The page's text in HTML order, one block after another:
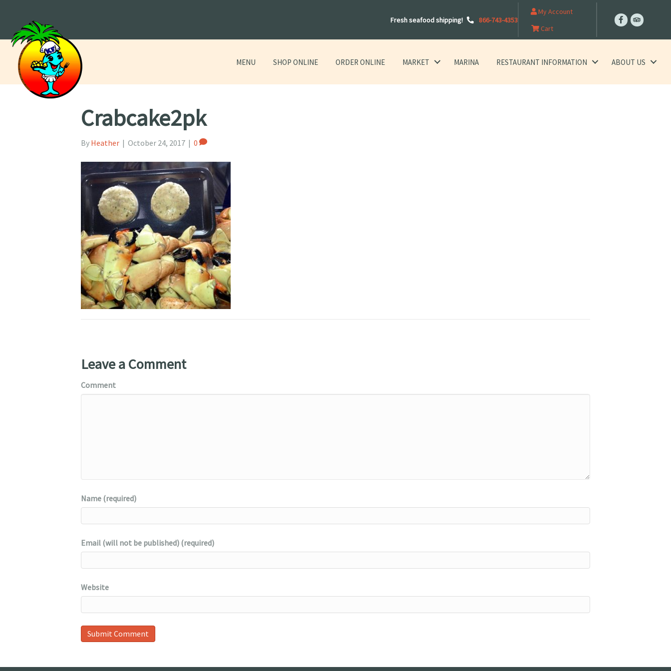
Fresh seafood shipping! 866-743-4353
My Account
Cart
MENU SHOP ONLINE ORDER ONLINE MARKET MARINA RESTAURANT INFORMATION ABOUT US
Crabcake2pk
By Heather | October 24, 2017 | 0
Leave a Comment
Comment
Name (required)
Email (will not be published) (required)
Website